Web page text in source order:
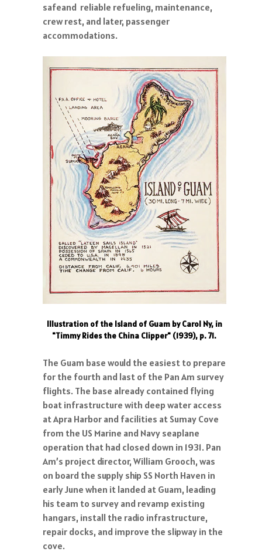
safeand reliable refueling, maintenance,
crew rest, and later, passenger
accommodations.
Illustration of the Island of Guam by Carol Ny, in
"Timmy Rides the China Clipper" (1939), p. 71.
The Guam base would the easiest to prepare
for the fourth and last of the Pan Am survey
flights. The base already contained flying
boat infrastructure with deep water access
at Apra Harbor and facilities at Sumay Cove
from the US Marine and Navy seaplane
operation that had closed down in 1931. Pan
Am’s project director, William Grooch, was
on board the supply ship SS North Haven in
early June when it landed at Guam, leading
his team to survey and revamp existing
hangars, install the radio infrastructure,
repair docks, and improve the slipway in the
cove.